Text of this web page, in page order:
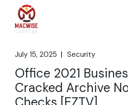
content
July 15, 2025 Security
Office 2021
Cracked Archive